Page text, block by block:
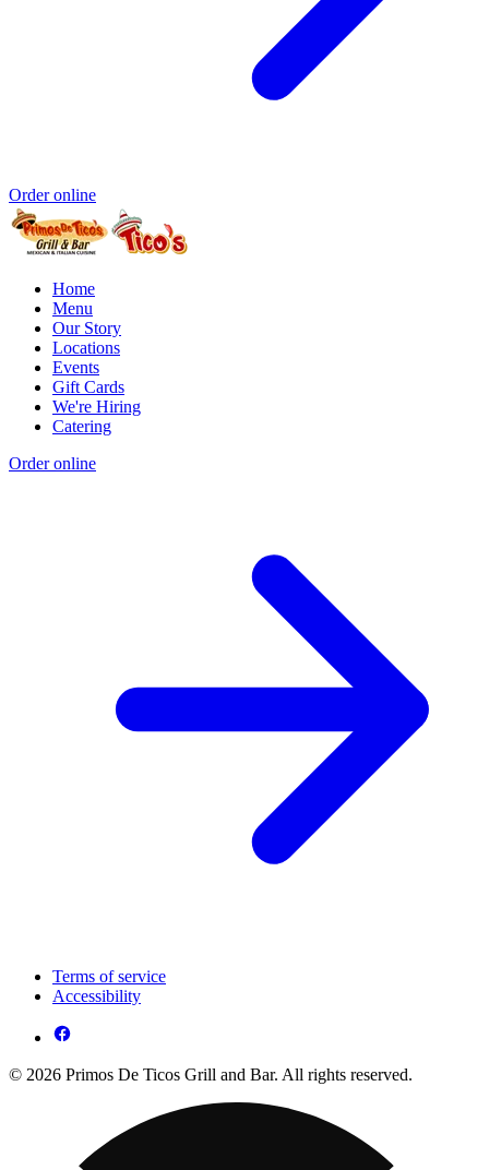
Order online
Home
Menu
Our Story
Locations
Events
Gift Cards
We're Hiring
Catering
Order online
Terms of service
Accessibility
© 2026 Primos De Ticos Grill and Bar. All rights reserved.